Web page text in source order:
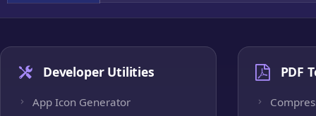
Developer Utilities
App Icon Generator
PDF